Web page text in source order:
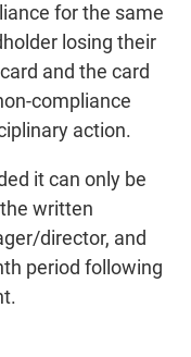
for the same
losing their
and the card
compliance
action.
it can only be
written
director, and
period following